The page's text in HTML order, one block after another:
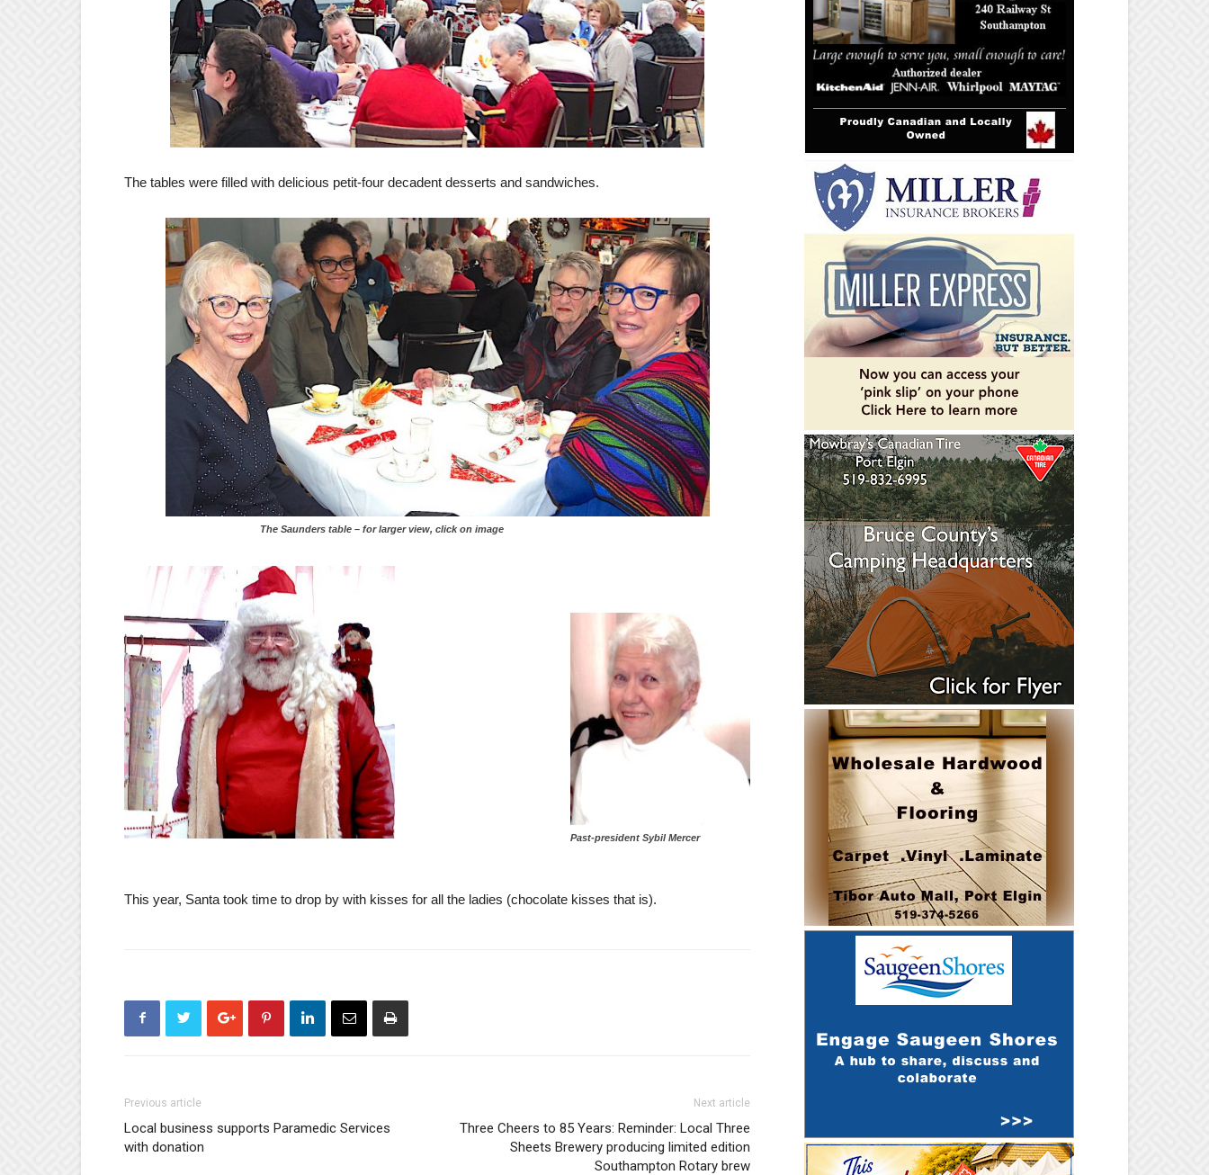
The tables were filled with delicious petit-four decadent desserts and sandwiches.
The Saunders table – for larger view, click on image
Past-president Sybil Mercer
This year, Santa took time to drop by with kisses for all the ladies (chocolate kisses that is).
Previous article
Local business supports Paramedic Services
with donation
Next article
Three Cheers to 85 Years: Reminder: Local Three
Sheets Brewery producing limited edition
Southampton Rotary brew